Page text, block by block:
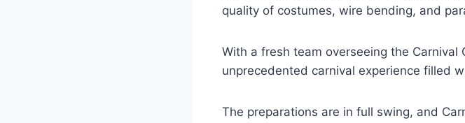
quality of costumes, wire bending, and
With a fresh team overseeing the
unprecedented carnival experience filled
The preparations are in full swing, and